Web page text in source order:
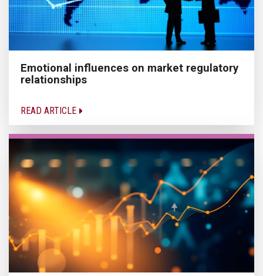
Emotional influences on market regulatory
relationships
READ ARTICLE